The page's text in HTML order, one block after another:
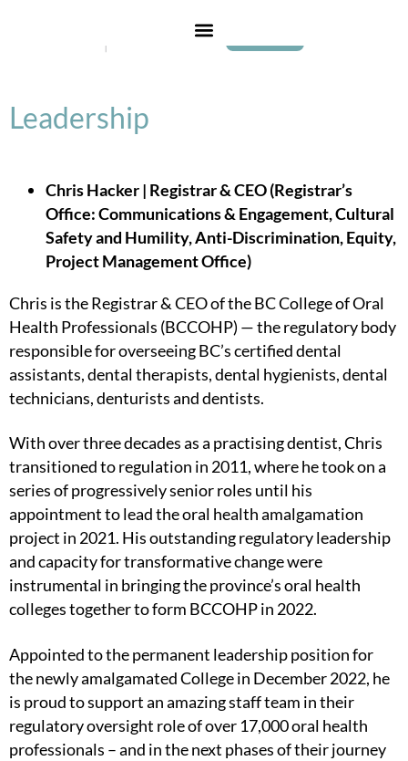
Leadership
Chris Hacker | Registrar & CEO (Registrar’s
Office: Communications & Engagement, Cultural
Safety and Humility, Anti-Discrimination, Equity,
Project Management Office)
Chris is the Registrar & CEO of the BC College of Oral
Health Professionals (BCCOHP) — the regulatory body
responsible for overseeing BC’s certified dental
assistants, dental therapists, dental hygienists, dental
technicians, denturists and dentists.
With over three decades as a practising dentist, Chris
transitioned to regulation in 2011, where he took on a
series of progressively senior roles until his
appointment to lead the oral health amalgamation
project in 2021. His outstanding regulatory leadership
and capacity for transformative change were
instrumental in bringing the province’s oral health
colleges together to form BCCOHP in 2022.
Appointed to the permanent leadership position for
the newly amalgamated College in December 2022, he
is proud to support an amazing staff team in their
regulatory oversight role of over 17,000 oral health
professionals – and in the next phases of their journey